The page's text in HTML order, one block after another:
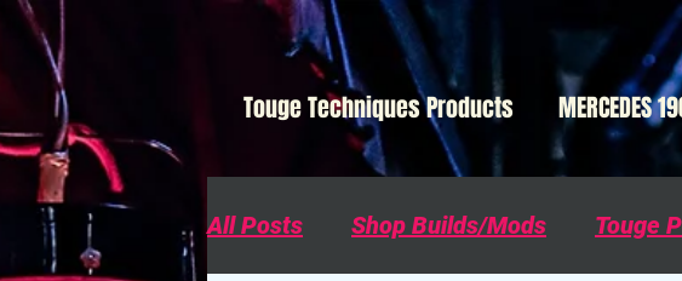
All Posts Shop Builds/Mods Touge
Touge Techniques Products MERCEDES